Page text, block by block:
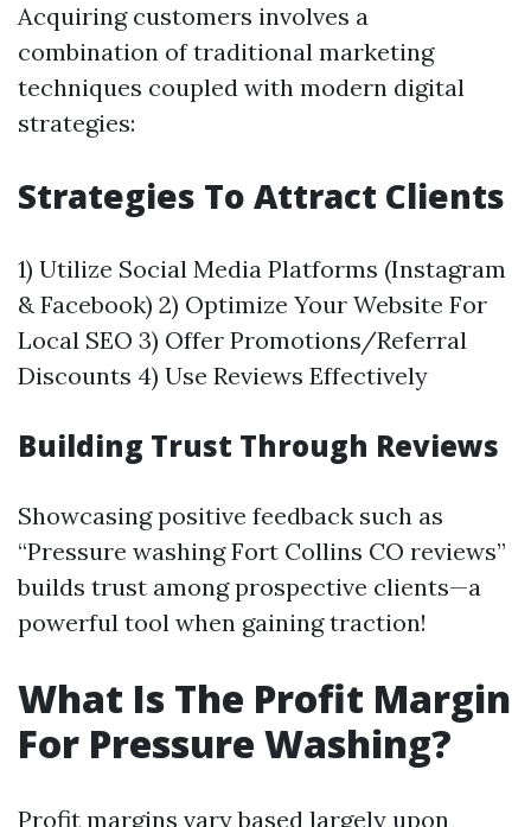
Acquiring customers involves a
combination of traditional marketing
techniques coupled with modern digital
strategies:
Strategies To Attract Clients
1) Utilize Social Media Platforms (Instagram
& Facebook) 2) Optimize Your Website For
Local SEO 3) Offer Promotions/Referral
Discounts 4) Use Reviews Effectively
Building Trust Through Reviews
Showcasing positive feedback such as
“Pressure washing Fort Collins CO reviews”
builds trust among prospective clients—a
powerful tool when gaining traction!
What Is The Profit Margin
For Pressure Washing?
Profit margins vary based largely upon